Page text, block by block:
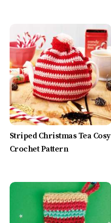
Striped Christmas Tea Cosy
Crochet Pattern